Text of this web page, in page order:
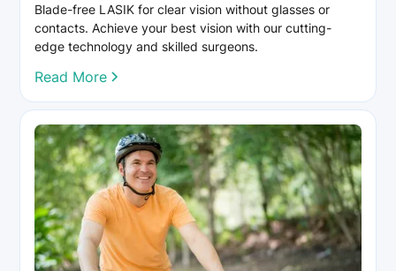
Blade-free LASIK for clear vision without glasses or
contacts. Achieve your best vision with our cutting-
edge technology and skilled surgeons.
Read More